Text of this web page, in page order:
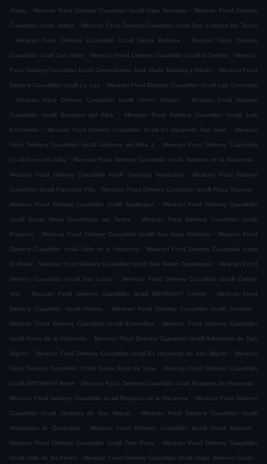
Xhala . Mexican Food Delivery Cuautitlán Izcalli Vista Hermosa . Mexican Food Delivery
Cuautitlán Izcalli Jaltipa . Mexican Food Delivery Cuautitlán Izcalli San Lorenzo Rio Tenco
.
Mexican Food Delivery Cuautitlán Izcalli Santa Barbara . Mexican Food Delivery
Cuautitlán Izcalli San Isidro . Mexican Food Delivery Cuautitlán Izcalli El Sabino . Mexican
Food Delivery Cuautitlán Izcalli Generalísimo José María Morelos y Pavón . Mexican Food
Delivery Cuautitlán Izcalli La Luz . Mexican Food Delivery Cuautitlán Izcalli Las Conchitas
.
Mexican Food Delivery Cuautitlán Izcalli Centro Urbano . Mexican Food Delivery
Cuautitlán Izcalli Bosques del Alba . Mexican Food Delivery Cuautitlán Izcalli Luis
Echeverria . Mexican Food Delivery Cuautitlán Izcalli Ex Hacienda San Jose . Mexican
Food Delivery Cuautitlán Izcalli Jardines del Alba 2 . Mexican Food Delivery Cuautitlán
Izcalli Arcos del Alba . Mexican Food Delivery Cuautitlán Izcalli Jardines de la Hacienda .
Mexican Food Delivery Cuautitlán Izcalli Santiago Tepalcapa . Mexican Food Delivery
Cuautitlán Izcalli Francisco Villa . Mexican Food Delivery Cuautitlán Izcalli Plaza Tepeyac .
Mexican Food Delivery Cuautitlán Izcalli Tepalcapa . Mexican Food Delivery Cuautitlán
Izcalli Santa Maria Guadalupe las Torres . Mexican Food Delivery Cuautitlán Izcalli
Privanza . Mexican Food Delivery Cuautitlán Izcalli San Juan Atlamica . Mexican Food
Delivery Cuautitlán Izcalli Valle de la Hacienda . Mexican Food Delivery Cuautitlán Izcalli
El Rosal . Mexican Food Delivery Cuautitlán Izcalli San Martin Tepetlixpan . Mexican Food
Delivery Cuautitlán Izcalli San Lucas . Mexican Food Delivery Cuautitlán Izcalli Campo
Uno . Mexican Food Delivery Cuautitlán Izcalli INFONAVIT Centro . Mexican Food
Delivery Cuautitlán Izcalli Atlanta . Mexican Food Delivery Cuautitlán Izcalli Cumbria .
Mexican Food Delivery Cuautitlán Izcalli Ensueños . Mexican Food Delivery Cuautitlán
Izcalli Arcos de la Hacienda . Mexican Food Delivery Cuautitlán Izcalli Arboledas de San
Miguel . Mexican Food Delivery Cuautitlán Izcalli Ex Hacienda de San Miguel . Mexican
Food Delivery Cuautitlán Izcalli Santa Rosa de Lima . Mexican Food Delivery Cuautitlán
Izcalli INFONAVIT Norte . Mexican Food Delivery Cuautitlán Izcalli Bosques de Hacienda .
Mexican Food Delivery Cuautitlán Izcalli Bosques de la Hacienda . Mexican Food Delivery
Cuautitlán Izcalli Jardines de San Miguel . Mexican Food Delivery Cuautitlán Izcalli
Ampliacion la Quebrada . Mexican Food Delivery Cuautitlán Izcalli Civica Bacardi .
Mexican Food Delivery Cuautitlán Izcalli Tres Picos . Mexican Food Delivery Cuautitlán
Izcalli Valle de las Flores . Mexican Food Delivery Cuautitlán Izcalli Jorge Jimenez Cantu .